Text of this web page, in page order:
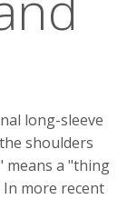
long-sleeve
shoulders
means a "thing
more recent